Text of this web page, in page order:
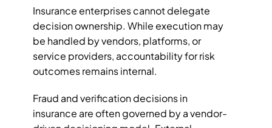
Insurance enterprises cannot delegate
decision ownership. While execution may
be handled by vendors, platforms, or
service providers, accountability for risk
outcomes remains internal.
Fraud and verification decisions in
insurance are often governed by a vendor-